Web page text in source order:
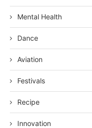
Mental Health
Dance
Aviation
Festivals
Recipe
Innovation